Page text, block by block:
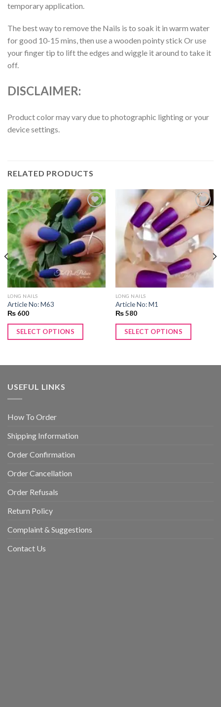
temporary application.
The best way to remove the Nails is to soak it in warm water
for good 10-15 mins, then use a wooden pointy stick Or use
your finger tip to lift the edges and wiggle it around to take it
off.
DISCLAIMER:
Product color may vary due to photographic lighting or your
device settings.
RELATED PRODUCTS
Add to
wishlist
LONG NAILS
Article No: M63
₨600
SELECT OPTIONS
Add to
wishlist
LONG NAILS
Article No: M1
₨580
SELECT OPTIONS
USEFUL LINKS
How To Order
Shipping Information
Order Confirmation
Order Cancellation
Order Refusals
Return Policy
Complaint & Suggestions
Contact Us